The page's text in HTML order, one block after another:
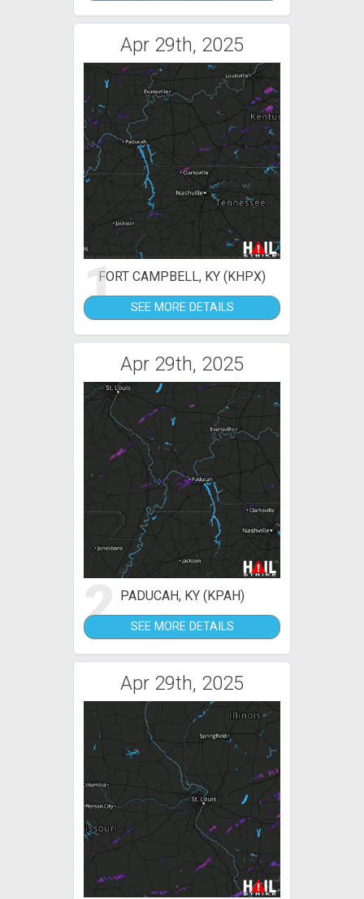
Apr 29th, 2025
1FORT CAMPBELL, KY (KHPX)
SEE MORE DETAILS
Apr 29th, 2025
2 PADUCAH, KY (KPAH)
SEE MORE DETAILS
Apr 29th, 2025